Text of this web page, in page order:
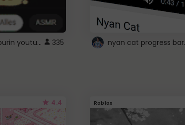
pom pom purin youtube logo 335
4.4 Roblox